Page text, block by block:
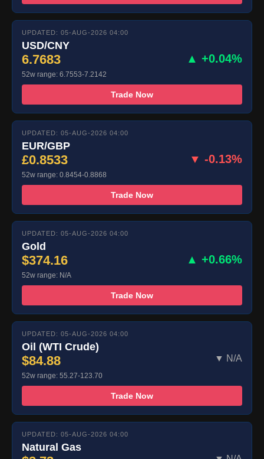
UPDATED: 05-AUG-2026 04:00
USD/CNY
6.7683 ▲ +0.04%
52w range: 6.7553-7.2142
Trade Now
UPDATED: 05-AUG-2026 04:00
EUR/GBP
£0.8533 ▼ -0.13%
52w range: 0.8454-0.8868
Trade Now
UPDATED: 05-AUG-2026 04:00
Gold
$374.16 ▲ +0.66%
52w range: N/A
Trade Now
UPDATED: 05-AUG-2026 04:00
Oil (WTI Crude)
$84.88 ▼ N/A
52w range: 55.27-123.70
Trade Now
UPDATED: 05-AUG-2026 04:00
Natural Gas